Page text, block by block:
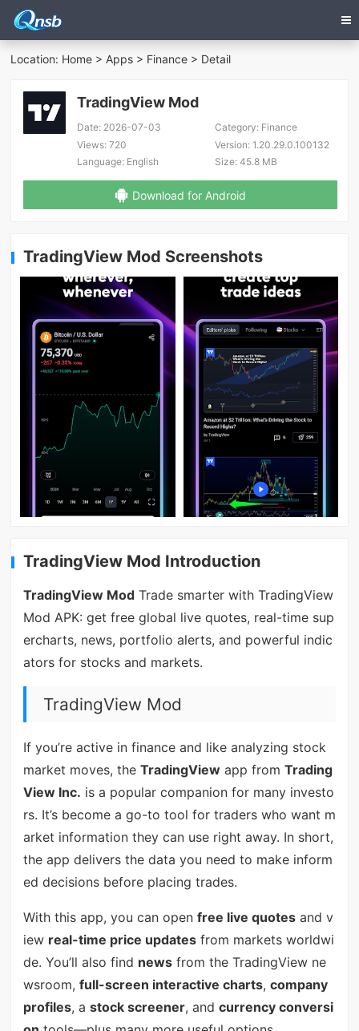
Location: Home >Apps > Finance > Detail
TradingView Mod
Date: 2026-07-03 Category:Finance
Views: 720 Version:1.20.29.0.100132
Language: English Size:45.8 MB
Download for Android
TradingView Mod Screenshots
TradingView Mod Introduction
TradingView ModTrade smarter with TradingView
Mod APK: get free global live quotes, real-time sup
ercharts, news, portfolio alerts, and powerful indic
ators for stocks and markets.
TradingView Mod
If you’re active in finance and like analyzing stock
market moves, the TradingViewapp from Trading
View Inc. is a popular companion for many investo
rs. It’s become a go-to tool for traders who want m
arket information they can use right away. In short,
the app delivers the data you need to make inform
ed decisions before placing trades.
With this app, you can open free live quotesand v
iew real-time price updatesfrom markets worldwi
de. You’ll also find newsfrom the TradingView ne
wsroom, full-screen interactive charts, company
profiles, a stock screener, and currency conversi